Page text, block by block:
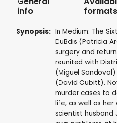
info
formats
Synopsis: In Medium: The
DuBdis (Patricia
surgery and
reunited with
(Miguel
(David Cubitt).
murder cases to
life, as well as her
scientist husband